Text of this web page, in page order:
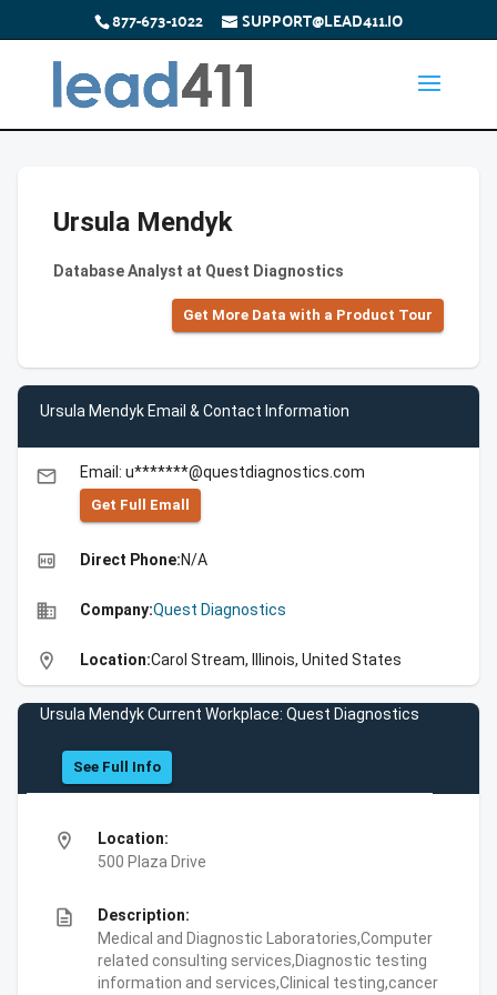
877-673-1022 SUPPORT@LEAD411.IO
Ursula Mendyk
Database Analyst at Quest Diagnostics
Get More Data with a Product Tour
Ursula Mendyk Email & Contact Information
email Email: u*******@questdiagnostics.com
Get Full Emall
high_quality Direct Phone:N/A
business Company:Quest Diagnostics
location_on Location:Carol Stream, Illinois, United States
Ursula Mendyk Current Workplace: Quest Diagnostics
See Full Info
location_on
Location:
500 Plaza Drive
description
Description:
Medical and Diagnostic Laboratories,Computer
related consulting services,Diagnostic testing
information and services,Clinical testing,cancer